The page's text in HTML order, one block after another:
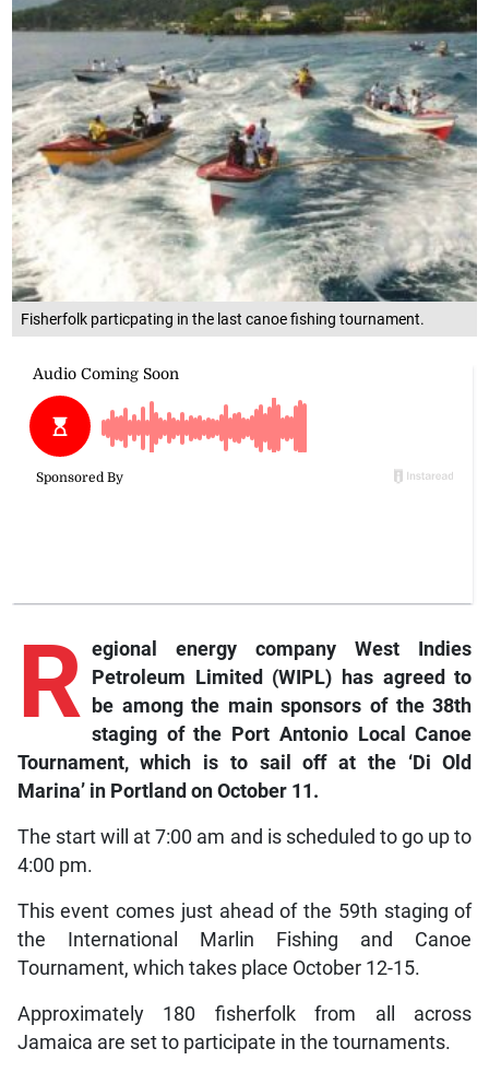
Fisherfolk particpating in the last canoe fishing tournament.
R egional
energy company West Indies
Petroleum Limited (WIPL) has agreed to
be among the main sponsors of the 38th
staging of the Port Antonio Local Canoe
Tournament, which is to sail off at the ‘Di Old
Marina’ in Portland on October 11.
The start will at 7:00 am and is scheduled to go up to
4:00 pm.
This event comes just ahead of the 59th staging of
the International Marlin Fishing and Canoe
Tournament, which takes place October 12-15.
Approximately 180 fisherfolk from all across
Jamaica are set to participate in the tournaments.